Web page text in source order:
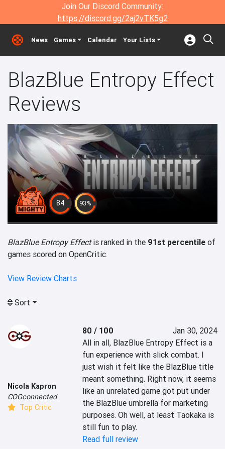
Join Our Discord Community:
https://discord.gg/2aj2vTK5g2
News Games Calendar Your Lists
BlazBlue Entropy Effect
Reviews
84 93%
BlazBlue Entropy Effectis ranked in the 91st percentile of
games scored on OpenCritic.
View Review Charts
Sort
Nicola Kapron
COGconnected
Top Critic
80 / 100
Jan 30, 2024
All in all, BlazBlue Entropy Effect is a
fun experience with slick combat. I
just wish it felt like the BlazBlue title
meant something. Right now, it seems
like an unrelated game got put under
the BlazBlue umbrella for marketing
purposes. Oh well, at least Taokaka is
still fun to play.
Read full review